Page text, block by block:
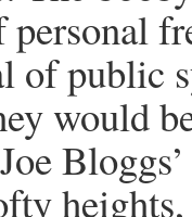
personal
of public
would